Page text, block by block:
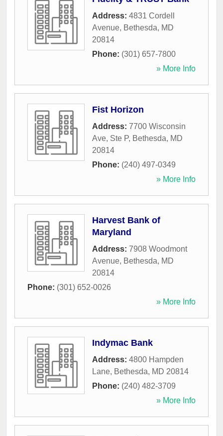
Address: 4831 Cordell
Avenue, Bethesda, MD
20814
Phone: (301) 657-7800
» More Info
Fist Horizon
Address: 7700 Wisconsin
Ave, Ste P, Bethesda, MD
20814
Phone: (240) 497-0349
» More Info
Harvest Bank of
Maryland
Address: 7908 Woodmont
Avenue, Bethesda, MD
20814
Phone: (301) 652-0026
» More Info
Indymac Bank
Address: 4800 Hampden
Lane, Bethesda, MD 20814
Phone: (240) 482-3709
» More Info